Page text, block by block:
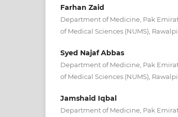
Farhan Zaid
Department of Medicine, Pak
of Medical Sciences (NUMS),
Syed Najaf Abbas
Department of Medicine, Pak
of Medical Sciences (NUMS),
Jamshaid Iqbal
Department of Medicine, Pak